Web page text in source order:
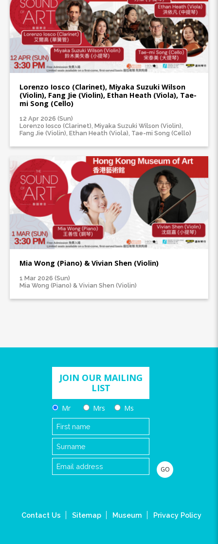
Lorenzo Iosco (Clarinet), Miyaka Suzuki Wilson
(Violin), Fang Jie (Violin), Ethan Heath (Viola), Tae-
mi Song (Cello)
12 Apr 2026 (Sun)
Lorenzo Iosco (Clarinet), Miyaka Suzuki Wilson (Violin),
Fang Jie (Violin), Ethan Heath (Viola), Tae-mi Song (Cello)
Mia Wong (Piano) & Vivian Shen (Violin)
1 Mar 2026 (Sun)
Mia Wong (Piano) & Vivian Shen (Violin)
JOIN OUR MAILING
LIST
Mr Mrs Ms
Contact Us Sitemap Museum Privacy Policy